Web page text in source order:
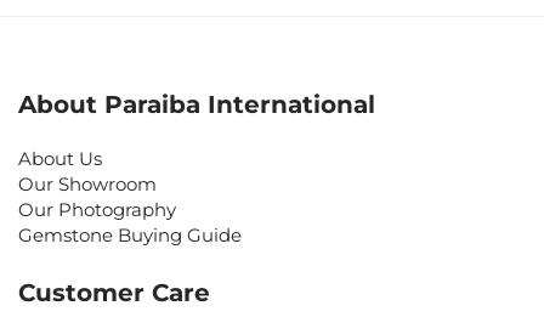
About Paraiba International
About Us
Our Showroom
Our Photography
Gemstone Buying Guide
Customer Care